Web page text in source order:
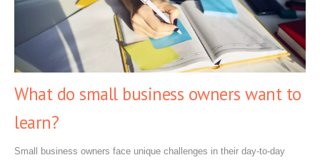
What do small business owners want to
learn?
Small business owners face unique challenges in their day-to-day